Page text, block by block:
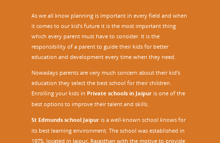
As we all know planning is important in every field and when
it comes to our kid’s future it is the most important thing
which every parent must have to consider. It is the
responsibility of a parent to guide their kids for better
education and development every time when they need.
Nowadays parents are very much concern about their kid's
education they select the best school for their children.
Enrolling your kids in Private schools in Jaipur is one of the
best options to improve their talent and skills.
St Edmunds school Jaipur is a well-known school knows for
its best learning environment. The school was established in
1975, located in Jaipur, Rajasthan with the motive to provide